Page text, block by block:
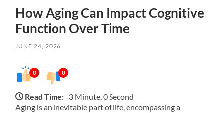
How Aging Can Impact Cognitive
Function Over Time
JUNE 24, 2026
0 0
Read Time: 3 Minute, 0 Second
Aging is an inevitable part of life, encompassing a